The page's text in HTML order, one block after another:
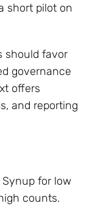
short pilot on
should favor
governance
offers
and reporting
for low
counts.